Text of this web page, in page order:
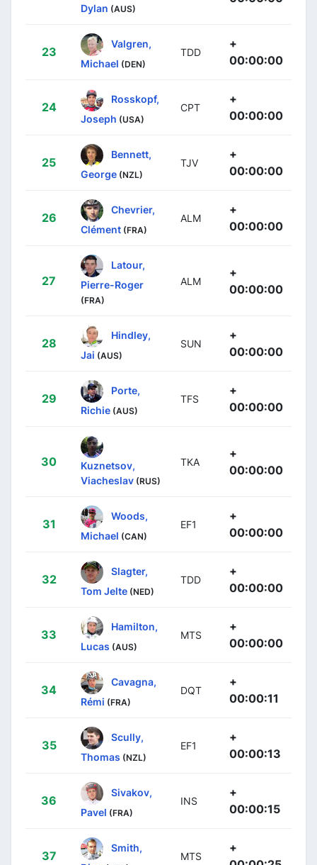
Dylan (AUS)
23
Valgren,
Michael (DEN)
TDD
+
00:00:00
24
Rosskopf,
Joseph (USA)
CPT
+
00:00:00
25
Bennett,
George (NZL)
TJV
+
00:00:00
26
Chevrier,
Clément (FRA)
ALM
+
00:00:00
27
Latour,
Pierre-Roger
(FRA)
ALM
+
00:00:00
28
Hindley,
Jai (AUS)
SUN
+
00:00:00
29
Porte,
Richie (AUS)
TFS
+
00:00:00
30
Kuznetsov,
Viacheslav (RUS)
TKA
+
00:00:00
31
Woods,
Michael (CAN)
EF1
+
00:00:00
32
Slagter,
Tom Jelte (NED)
TDD
+
00:00:00
33
Hamilton,
Lucas (AUS)
MTS
+
00:00:00
34
Cavagna,
Rémi (FRA)
DQT
+
00:00:11
35
Scully,
Thomas (NZL)
EF1
+
00:00:13
36
Sivakov,
Pavel (FRA)
INS
+
00:00:15
37
Smith,
MTS
+